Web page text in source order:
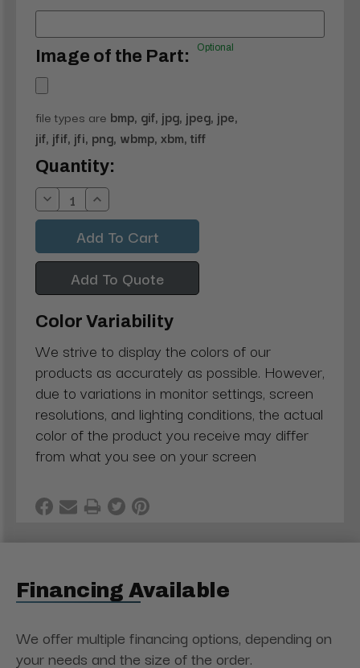
Image of the Part: Optional
file types are bmp, gif, jpg, jpeg, jpe,
jif, jfif, jfi, png, wbmp, xbm, tiff
Current
Stock:
Quantity:
Decrease
Quantity:
Increase
Quantity:
Add To Quote
Color Variability
We strive to display the colors of our
products as accurately as possible. However,
due to variations in monitor settings, screen
resolutions, and lighting conditions, the actual
color of the product you receive may differ
from what you see on your screen
Financing Available
We offer multiple financing options, depending on
your needs and the size of the order.